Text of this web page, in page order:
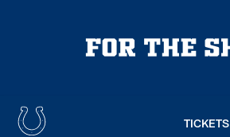
TICKETS